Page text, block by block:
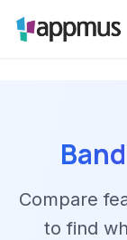
Compare
to find